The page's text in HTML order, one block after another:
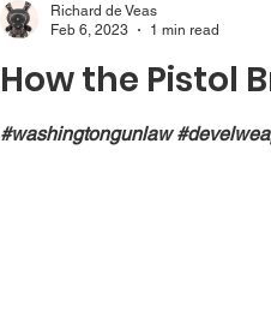
How the Pistol
#washingtongunlaw
Richard de Veas
Feb 6, 2023
1 min read